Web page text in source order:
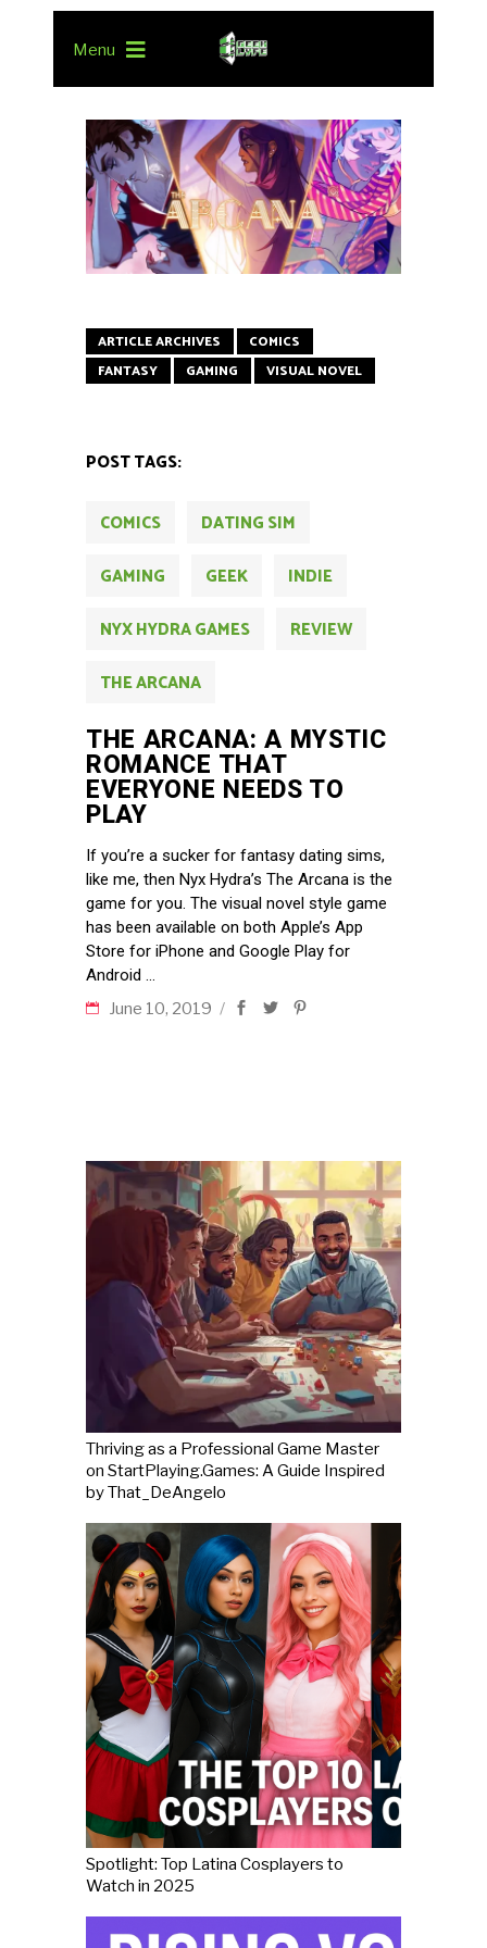
Menu
ARTICLE ARCHIVES
COMICS
FANTASY
GAMING VISUAL NOVEL
POST TAGS:
COMICS
DATING SIM
GAMING
GEEK
INDIE
NYX HYDRA GAMES
REVIEW
THE ARCANA
THE ARCANA: A MYSTIC
ROMANCE THAT
EVERYONE NEEDS TO
PLAY
If you’re a sucker for fantasy dating sims,
like me, then Nyx Hydra’s The Arcana is the
game for you. The visual novel style game
has been available on both Apple’s App
Store for iPhone and Google Play for
Android
June 10, 2019
Thriving as a Professional Game Master
on StartPlaying.Games: A Guide Inspired
by That_DeAngelo
Spotlight: Top Latina Cosplayers to
Watch in 2025